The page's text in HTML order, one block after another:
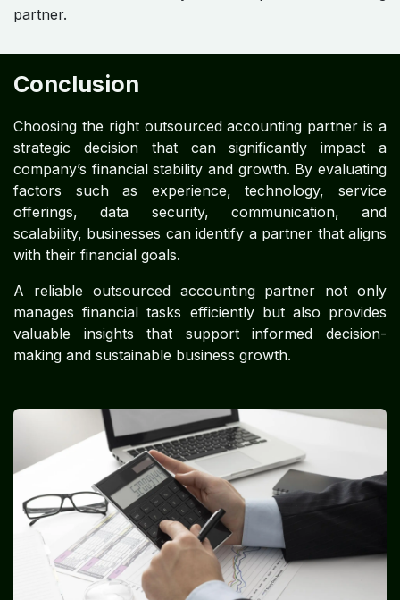
partner.
Conclusion
Choosing the right outsourced accounting partner is a
strategic decision that can significantly impact a
company’s financial stability and growth. By evaluating
factors such as experience, technology, service
offerings, data security, communication, and
scalability, businesses can identify a partner that aligns
with their financial goals.
A reliable outsourced accounting partner not only
manages financial tasks efficiently but also provides
valuable insights that support informed decision-
making and sustainable business growth.